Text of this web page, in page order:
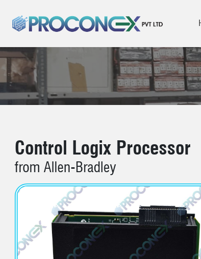
Control Logix Processor
from Allen-Bradley